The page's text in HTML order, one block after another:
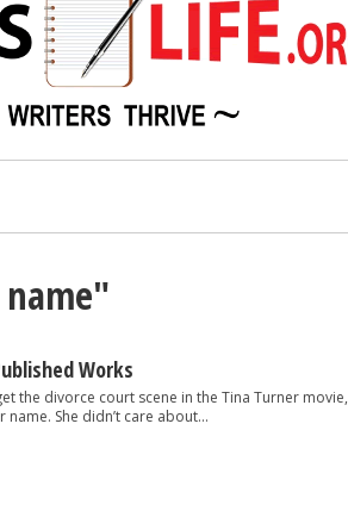
At Some Point
Works
the divorce court scene in the Tina Turner movie,
She didn’t care about...